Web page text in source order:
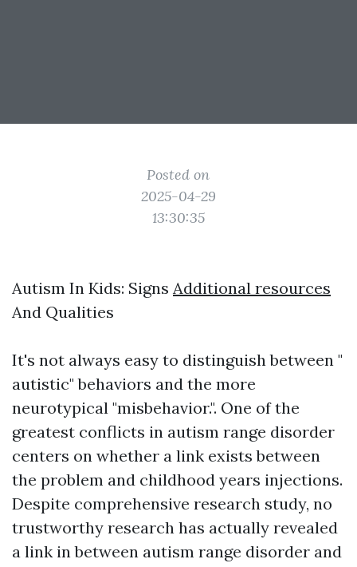
Posted on
2025-04-29
13:30:35
Autism In Kids: Signs Additional resources
And Qualities
It's not always easy to distinguish between "
autistic" behaviors and the more
neurotypical "misbehavior.". One of the
greatest conflicts in autism range disorder
centers on whether a link exists between
the problem and childhood years injections.
Despite comprehensive research study, no
trustworthy research has actually revealed
a link in between autism range disorder and